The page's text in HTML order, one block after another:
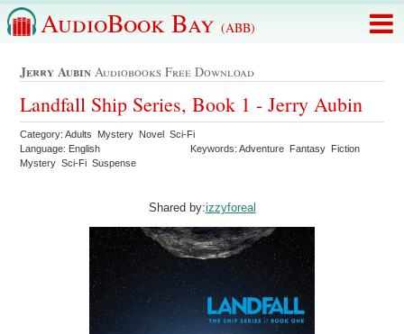
AudioBook Bay (ABB)
Jerry Aubin Audiobooks Free Download
Landfall Ship Series, Book 1 - Jerry Aubin
Category: Adults Mystery Novel Sci-Fi
Language: English
Keywords: Adventure Fantasy Fiction
Mystery Sci-Fi Suspense
Shared by:izzyforeal